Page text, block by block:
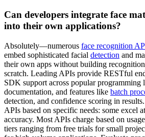
Can developers integrate face
into their own applications?
Absolutely—numerous face recognition
embed sophisticated facial detection and
their own apps without building
scratch. Leading APIs provide RESTful
SDK support across popular programming
documentation, and features like batch
detection, and confidence scoring in
APIs based on specific needs: some excel
accuracy. Most APIs charge based on
tiers ranging from free trials for small